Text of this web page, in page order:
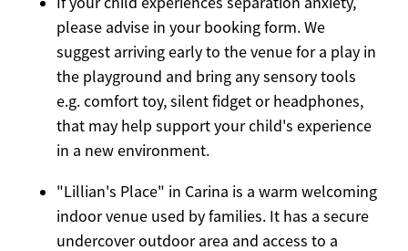
please advise in your booking form. We
suggest arriving early to the venue for a play in
the playground and bring any sensory tools
e.g. comfort toy, silent fidget or headphones,
that may help support your child's experience
in a new environment.
"Lillian's Place" in Carina is a warm welcoming
indoor venue used by families. It has a secure
undercover outdoor area and access to a